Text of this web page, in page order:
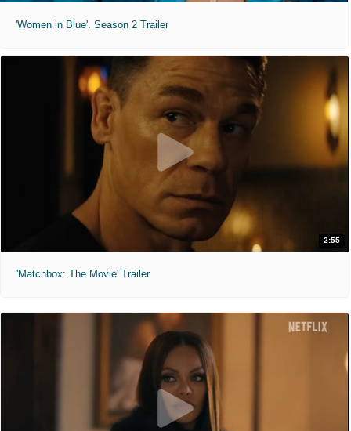
'Women in Blue'. Season 2 Trailer
2:55
'Matchbox: The Movie' Trailer